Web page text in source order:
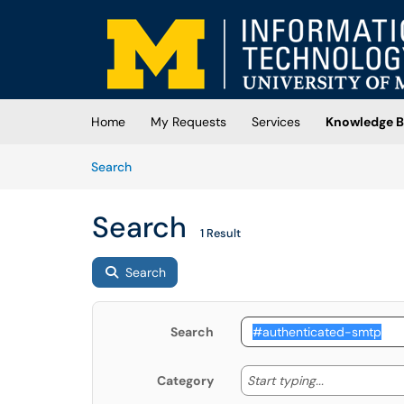
Skip to main content
(opens in a new tab)
Home My Requests Services
Knowledge
SearchArticles
Search 1 Result
Search
Search
Category Start typing... Start